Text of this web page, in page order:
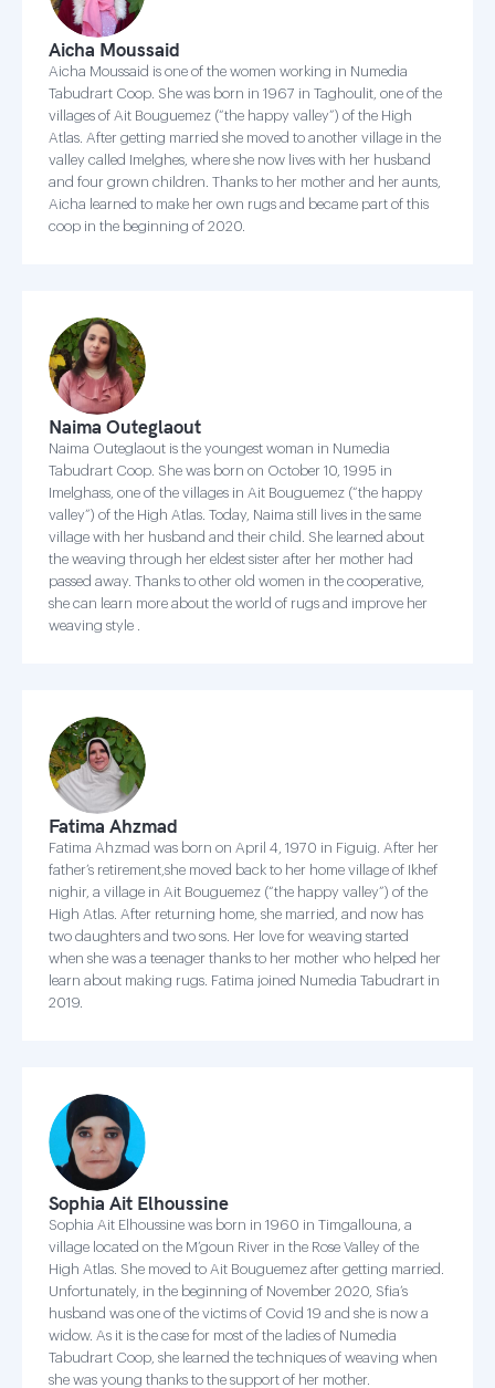
Aicha Moussaid
Aicha Moussaid is one of the women working in Numedia
Tabudrart Coop. She was born in 1967 in Taghoulit, one of the
villages of Ait Bouguemez (“the happy valley”) of the High
Atlas. After getting married she moved to another village in the
valley called Imelghes, where she now lives with her husband
and four grown children. Thanks to her mother and her aunts,
Aicha learned to make her own rugs and became part of this
coop in the beginning of 2020.
Naima Outeglaout
Naima Outeglaout is the youngest woman in Numedia
Tabudrart Coop. She was born on October 10, 1995 in
Imelghass, one of the villages in Ait Bouguemez (“the happy
valley”) of the High Atlas. Today, Naima still lives in the same
village with her husband and their child. She learned about
the weaving through her eldest sister after her mother had
passed away. Thanks to other old women in the cooperative,
she can learn more about the world of rugs and improve her
weaving style .
Fatima Ahzmad
Fatima Ahzmad was born on April 4, 1970 in Figuig. After her
father’s retirement,she moved back to her home village of Ikhef
nighir, a village in Ait Bouguemez (“the happy valley”) of the
High Atlas. After returning home, she married, and now has
two daughters and two sons. Her love for weaving started
when she was a teenager thanks to her mother who helped her
learn about making rugs. Fatima joined Numedia Tabudrart in
2019.
Sophia Ait Elhoussine
Sophia Ait Elhoussine was born in 1960 in Timgallouna, a
village located on the M’goun River in the Rose Valley of the
High Atlas. She moved to Ait Bouguemez after getting married.
Unfortunately, in the beginning of November 2020, Sfia’s
husband was one of the victims of Covid 19 and she is now a
widow. As it is the case for most of the ladies of Numedia
Tabudrart Coop, she learned the techniques of weaving when
she was young thanks to the support of her mother.